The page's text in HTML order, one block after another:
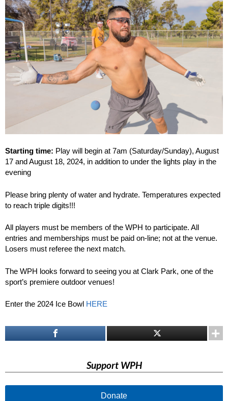
Starting time: Play will begin at 7am (Saturday/Sunday), August
17 and August 18, 2024, in addition to under the lights play in the
evening
Please bring plenty of water and hydrate. Temperatures expected
to reach triple digits!!!
All players must be members of the WPH to participate. All
entries and memberships must be paid on-line; not at the venue.
Losers must referee the next match.
The WPH looks forward to seeing you at Clark Park, one of the
sport’s premiere outdoor venues!
Enter the 2024 Ice Bowl HERE
Support WPH
Donate